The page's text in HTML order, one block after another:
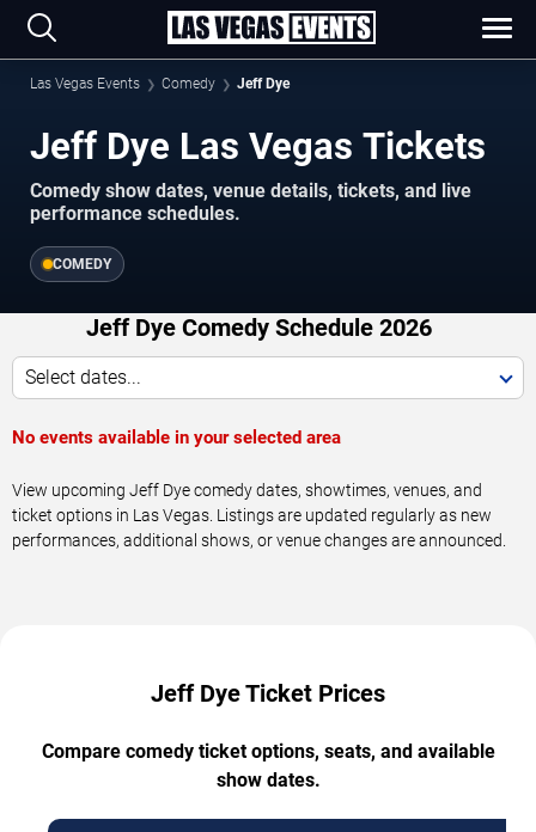
Las Vegas Events Comedy Jeff Dye
Jeff Dye Las Vegas Tickets
Comedy show dates, venue details, tickets, and live
performance schedules.
COMEDY
Jeff Dye Comedy Schedule 2026
Select dates...
No events available in your selected area
View upcoming Jeff Dye comedy dates, showtimes, venues, and
ticket options in Las Vegas. Listings are updated regularly as new
performances, additional shows, or venue changes are announced.
Jeff Dye Ticket Prices
Compare comedy ticket options, seats, and available
show dates.